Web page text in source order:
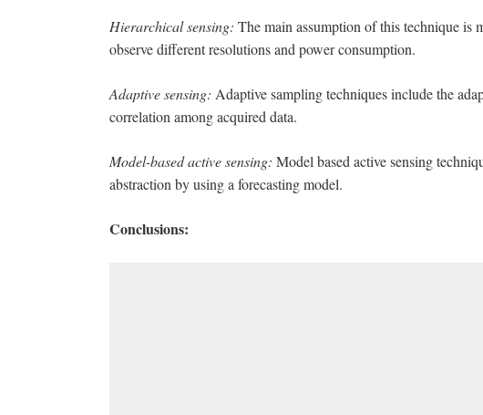
Hierarchical sensing: The main assumption of this technique is
observe different resolutions and power consumption.
Adaptive sensing: Adaptive sampling techniques include the
correlation among acquired data.
Model-based active sensing: Model based active sensing
abstraction by using a forecasting model.
Conclusions: